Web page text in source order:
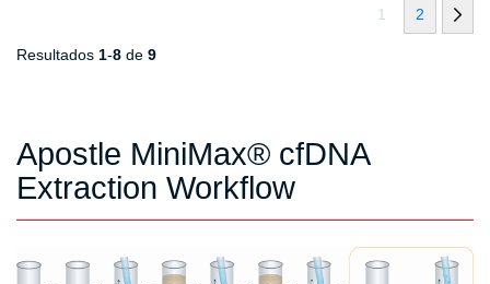
1 2
Resultados 1-8 de 9
Apostle MiniMax® cfDNA
Extraction Workflow